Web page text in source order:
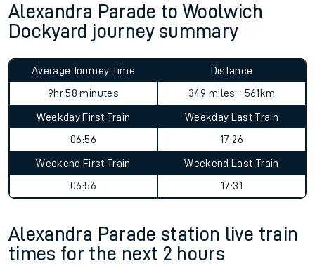
Alexandra Parade to Woolwich
Dockyard journey summary
Average Journey Time
9hr 58 minutes
Distance
349 miles - 561km
Weekday First Train
06:56
Weekday Last Train
17:26
Weekend First Train
06:56
Weekend Last Train
17:31
Alexandra Parade station live train
times for the next 2 hours